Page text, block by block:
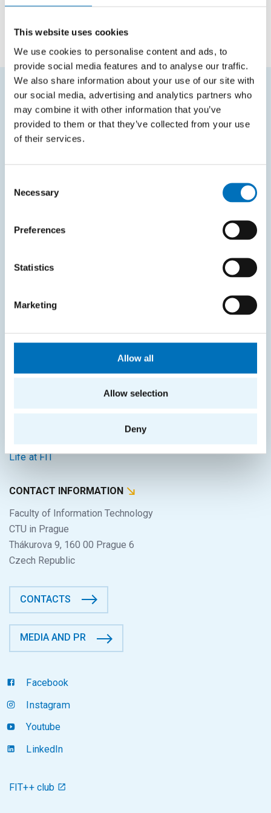
This website uses cookies
We use cookies to personalise content and ads, to
provide social media features and to analyse our traffic.
We also share information about your use of our site with
our social media, advertising and analytics partners who
may combine it with other information that you’ve
provided to them or that they’ve collected from your use
of their services.
Selection
Necessary
Preferences
Statistics
Marketing
Allow all
Allow selection
Deny
FREQUENTLY SEARCHED
Schedule of the academic year
Systems gateway
Intranet
Applicants
Life at FIT
CONTACT INFORMATION
Faculty of Information Technology
CTU in Prague
Thákurova 9, 160 00 Prague 6
Czech Republic
CONTACTS
MEDIA AND PR
Facebook
Instagram
Youtube
LinkedIn
FIT++ club